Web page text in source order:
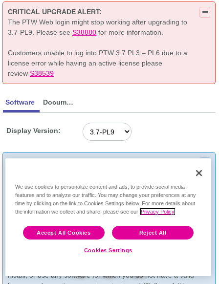
CRITICAL UPGRADE ALERT:
The PTW Web login might stop working after upgrading to
3.7-PL9. Please see S38880 for more information.
Customers unable to log into PTW 3.7 PL3 – PL6 due to a
license error while having an active license please
review S38539
Software Documentation
Display Version:
your agreement with Riverbed, including Riverbed’s Support
Services Description available
atwww.riverbed.com/supportservicedescription. You
permitted to download, install, or use any Riverbed software
contract, (2) the ability to access any software through this
install, or use any software for which you do not have a valid
Feedback
We use cookies to personalize content and ads, to provide social media
features and to analyze our traffic. You may change your preferences at any
time by clicking on the link to Cookies Settings below. For more details about
the information we collect and share, please see our Privacy Policy
Accept All Cookies Reject All
Cookies Settings